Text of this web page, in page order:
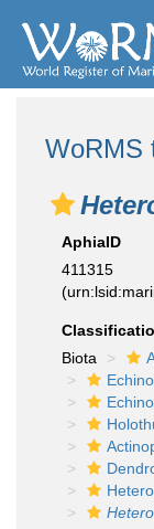
WoRMS
AphiaID
411315
Biota